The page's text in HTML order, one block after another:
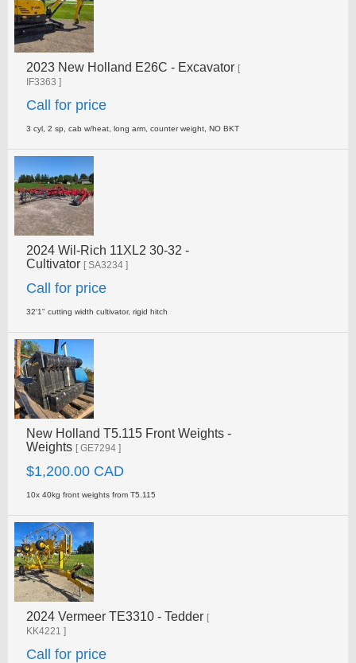
2023 New Holland E26C - Excavator [
IF3363 ]
Call for price
3 cyl, 2 sp, cab w/heat, long arm, counter weight, NO­ BKT
2024 Wil-Rich 11XL2 30-32 -
Cultivator [ SA3234 ]
Call for price
32'1" cutting width cultivator, rigid hitch
New Holland T5.115 Front Weights -
Weights [ GE7294 ]
$1,200.00 CAD
10x 40kg front weights from T5.115
2024 Vermeer TE3310 - Tedder [
KK4221 ]
Call for price